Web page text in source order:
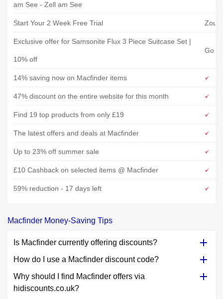
am See - Zell am See
Start Your 2 Week Free Trial
Exclusive offer for Samsonite Flux 3 Piece Suitcase Set |
10% off
Go
14% saving now on Macfinder items
47% discount on the entire website for this month
Find 19 top products from only £19
The latest offers and deals at Macfinder
Up to 23% off summer sale
£10 Cashback on selected items @ Macfinder
59% reduction - 17 days left
Macfinder Money-Saving Tips
Is Macfinder currently offering discounts?
How do I use a Macfinder discount code?
Why should I find Macfinder offers via
hidiscounts.co.uk?